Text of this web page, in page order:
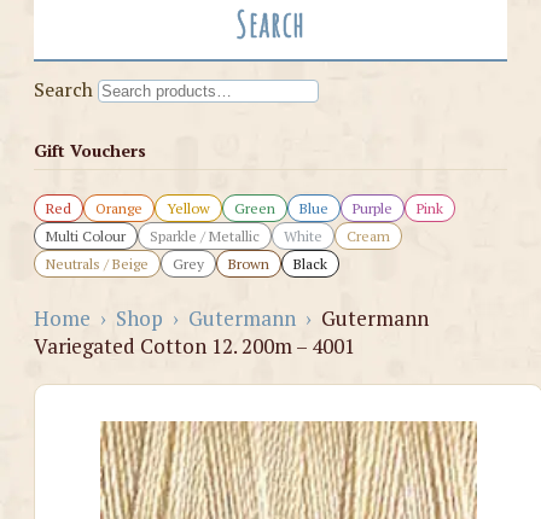
Search
Search
Gift Vouchers
Red Orange Yellow Green Blue Purple
Pink
Multi Colour
Sparkle / Metallic White
Cream
Neutrals / Beige
Grey Brown Black
Home › Shop › Gutermann › Gutermann
Variegated Cotton 12. 200m – 4001